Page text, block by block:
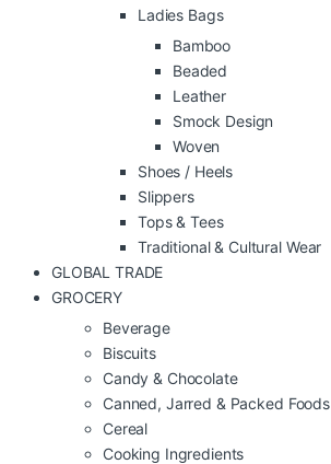
Ladies Bags
Bamboo
Beaded
Leather
Smock Design
Woven
Shoes / Heels
Slippers
Tops & Tees
Traditional & Cultural Wear
GLOBAL TRADE
GROCERY
Beverage
Biscuits
Candy & Chocolate
Canned, Jarred & Packed Foods
Cereal
Cooking Ingredients